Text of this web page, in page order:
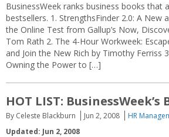
BusinessWeek ranks business books that
bestsellers. 1. StrengthsFinder 2.0: A New
the Online Test from Gallup’s Now,
Tom Rath 2. The 4-Hour Workweek:
and Join the New Rich by Timothy Ferriss
Owning the Power to […]
HOT LIST:
By Celeste Blackburn Jun 2, 2008
HR
Updated: Jun 2, 2008